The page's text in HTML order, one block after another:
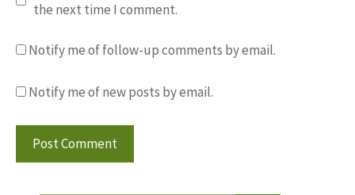
the next time I comment.
Notify me of follow-up comments by email.
Notify me of new posts by email.